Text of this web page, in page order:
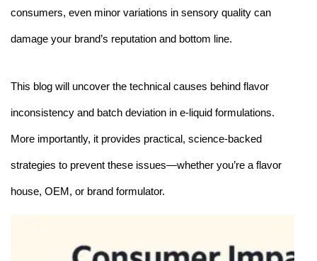
consumers, even minor variations in sensory quality can
damage your brand’s reputation and bottom line.
This blog will uncover the technical causes behind flavor
inconsistency and batch deviation in e-liquid formulations.
More importantly, it provides practical, science-backed
strategies to prevent these issues—whether you’re a flavor
house, OEM, or brand formulator.